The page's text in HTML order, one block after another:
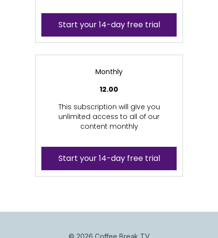
Start your 14-day free trial
Monthly
12.00
This subscription will give you
unlimited access to all of our
content monthly
Start your 14-day free trial
© 2026 Coffee Break TV